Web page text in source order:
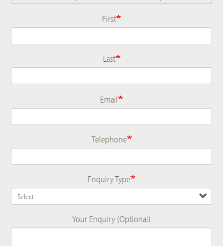
Name
First
Last
Email
Telephone
Enquiry Type
Your Enquiry (Optional)